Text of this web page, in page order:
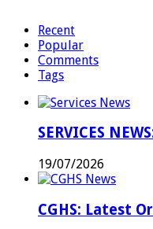
Recent
Popular
Comments
Tags
SERVICES
19/07/2026
CGHS: Latest